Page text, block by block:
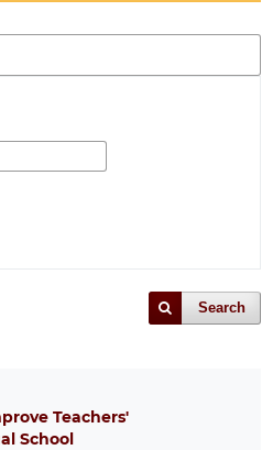
Search
Teachers'
School